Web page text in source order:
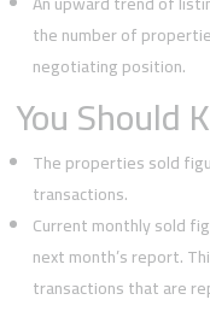
the number of
negotiating position.
You Should
The properties sold
transactions.
Current monthly sold
next month’s report.
transactions that are